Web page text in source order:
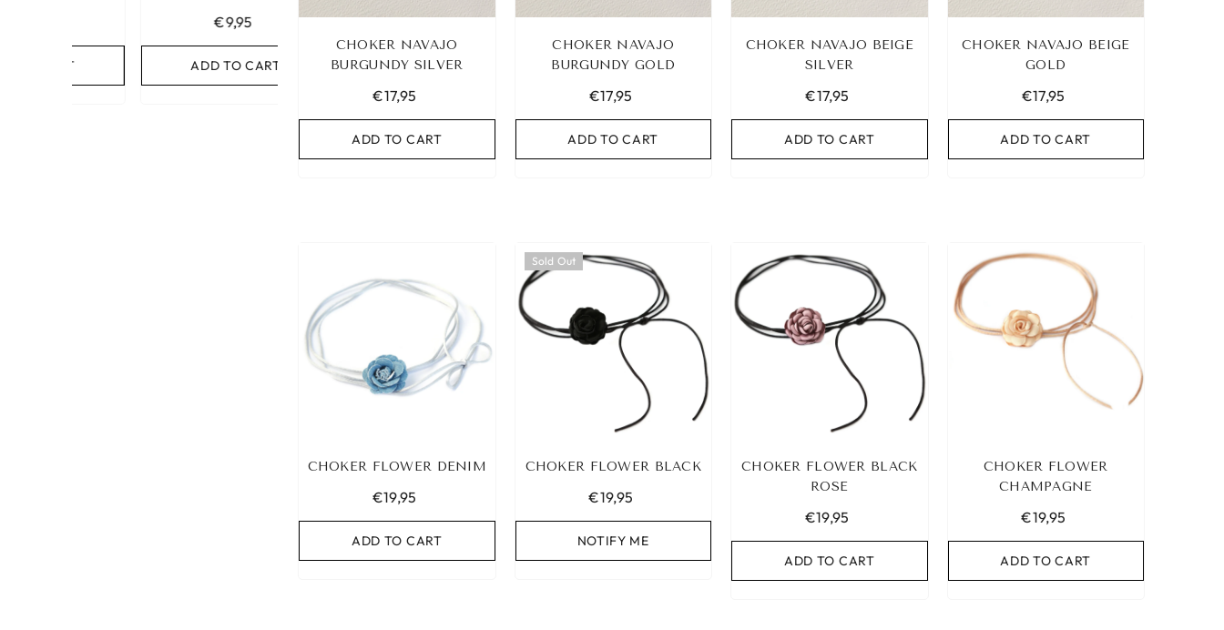
ADD TO CART
€9,95
ADD TO CART
CHOKER NAVAJO
BURGUNDY SILVER
€17,95
ADD TO CART
CHOKER NAVAJO
BURGUNDY GOLD
€17,95
ADD TO CART
CHOKER NAVAJO BEIGE
SILVER
€17,95
ADD TO CART
CHOKER NAVAJO BEIGE
GOLD
€17,95
ADD TO CART
CHOKER FLOWER DENIM
€19,95
ADD TO CART
Sold Out
CHOKER FLOWER BLACK
€19,95
NOTIFY ME
CHOKER FLOWER BLACK
ROSE
€19,95
ADD TO CART
CHOKER FLOWER
CHAMPAGNE
€19,95
ADD TO CART